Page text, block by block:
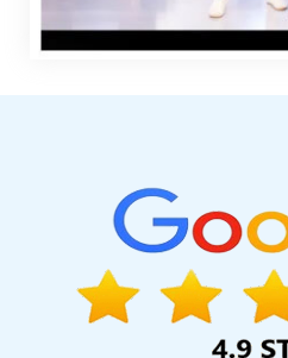
Advertising Agency In
Web Development Services In
Development In Kannauj
Web Development Agency In
Ahmedabad
We Design
Best Recruitment Portal
Service In Ludhiana